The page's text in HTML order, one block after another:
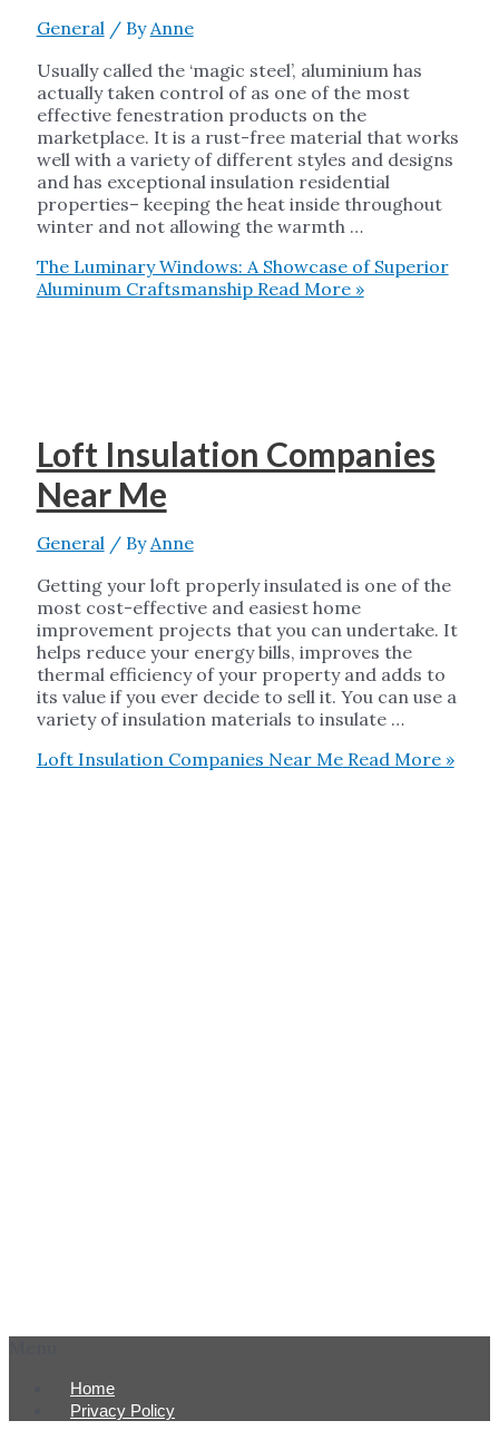
General / By Anne
Usually called the ‘magic steel’, aluminium has
actually taken control of as one of the most
effective fenestration products on the
marketplace. It is a rust-free material that works
well with a variety of different styles and designs
and has exceptional insulation residential
properties– keeping the heat inside throughout
winter and not allowing the warmth …
The Luminary Windows: A Showcase of Superior
Aluminum CraftsmanshipRead More »
Loft Insulation Companies
Near Me
General/ ByAnne
Getting your loft properly insulated is one of the
most cost-effective and easiest home
improvement projects that you can undertake. It
helps reduce your energy bills, improves the
thermal efficiency of your property and adds to
its value if you ever decide to sell it. You can use a
variety of insulation materials to insulate …
Loft Insulation Companies Near MeRead More »
Home
Privacy Policy